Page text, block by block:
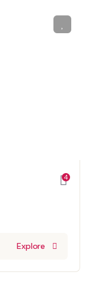
4
Explore